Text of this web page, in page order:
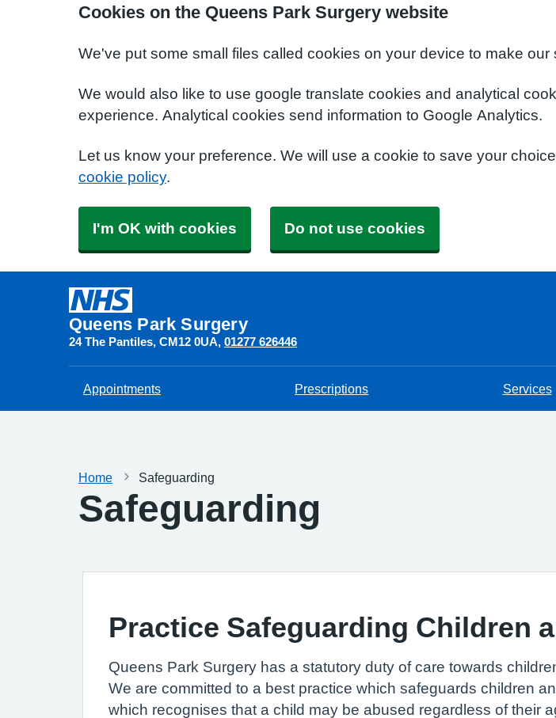
Cookies on the Queens Park Surgery website
We've put some small files called cookies on your device to make our
We would also like to use google translate cookies and analytical
experience. Analytical cookies send information to Google Analytics.
Let us know your preference. We will use a cookie to save your
cookie policy.
I'm OK with cookies Do not use cookies
Queens Park Surgery
24 The Pantiles CM12 0UA 01277 626446
Appointments Prescriptions Services
Home Safeguarding
Safeguarding
Practice Safeguarding Children
Queens Park Surgery has a statutory duty of care towards
We are committed to a best practice which safeguards children
which recognises that a child may be abused regardless of their